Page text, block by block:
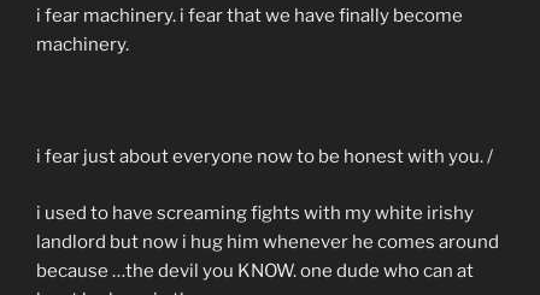
i fear machinery. i fear that we have finally become
machinery.
i fear just about everyone now to be honest with you. /
i used to have screaming fights with my white irishy
landlord but now i hug him whenever he comes around
because …the devil you KNOW. one dude who can at